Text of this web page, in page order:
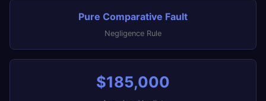
Pure Comparative Fault
Negligence Rule
$185,000